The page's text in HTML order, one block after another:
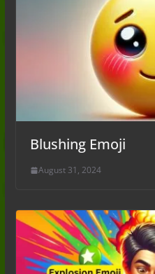
Blushing Emoji
August 31, 2024